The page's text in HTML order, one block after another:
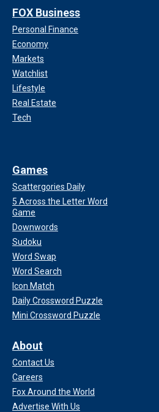
FOX Business
Personal Finance
Economy
Markets
Watchlist
Lifestyle
Real Estate
Tech
Games
Scattergories Daily
5 Across the Letter Word
Game
Downwords
Sudoku
Word Swap
Word Search
Icon Match
Daily Crossword Puzzle
Mini Crossword Puzzle
About
Contact Us
Careers
Fox Around the World
Advertise With Us